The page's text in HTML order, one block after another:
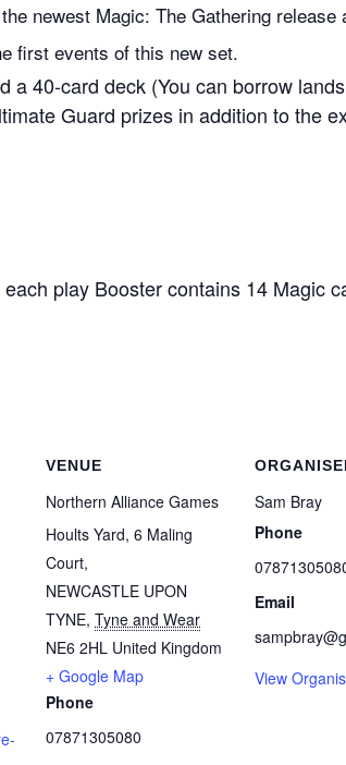
newest Magic: The Gathering release
first events of this new set.
a 40-card deck (You can borrow
Guard prizes in addition to the
play Booster contains 14 Magic
VENUE
Northern Alliance Games
Hoults Yard, 6 Maling
Court,
NEWCASTLE UPON
TYNE, Tyne and Wear
NE6 2HL United Kingdom
+ Google Map
Phone
07871305080
Sam Bray
Phone
Email
View